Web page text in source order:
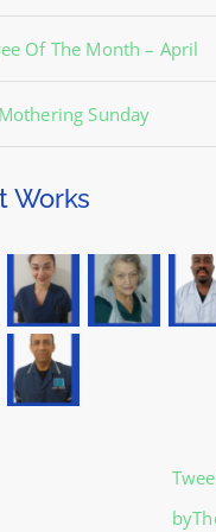
Of The Month – April
Sunday
Works